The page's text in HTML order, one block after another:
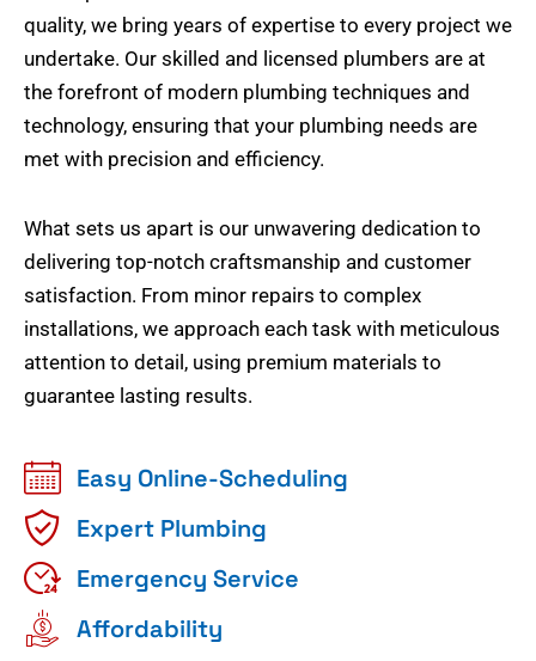
quality, we bring years of expertise to every project we
undertake. Our skilled and licensed plumbers are at
the forefront of modern plumbing techniques and
technology, ensuring that your plumbing needs are
met with precision and efficiency.
What sets us apart is our unwavering dedication to
delivering top-notch craftsmanship and customer
satisfaction. From minor repairs to complex
installations, we approach each task with meticulous
attention to detail, using premium materials to
guarantee lasting results.
Easy Online-Scheduling
Expert Plumbing
Emergency Service
Affordability